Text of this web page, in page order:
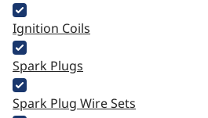
Ignition Coils
Spark Plugs
Spark Plug Wire Sets